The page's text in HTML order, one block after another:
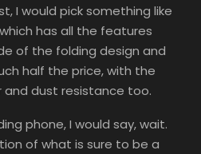
I would pick something like
which has all the features
of the folding design and
half the price, with the
dust resistance too.
phone, I would say, wait.
of what is sure to be a